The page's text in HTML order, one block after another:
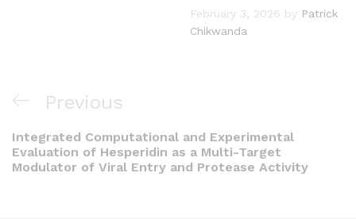
February 3, 2026 by Patrick
Chikwanda
Previous
Integrated Computational and Experimental
Evaluation of Hesperidin as a Multi-Target
Modulator of Viral Entry and Protease Activity